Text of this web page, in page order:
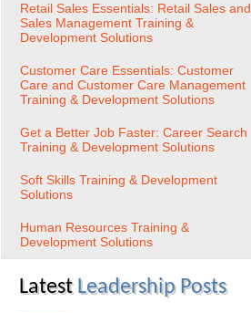
Retail Sales Essentials: Retail Sales and
Sales Management Training &
Development Solutions
Customer Care Essentials: Customer
Care and Customer Care Management
Training & Development Solutions
Get a Better Job Faster: Career Search
Training & Development Solutions
Soft Skills Training & Development
Solutions
Human Resources Training &
Development Solutions
Latest Leadership Posts